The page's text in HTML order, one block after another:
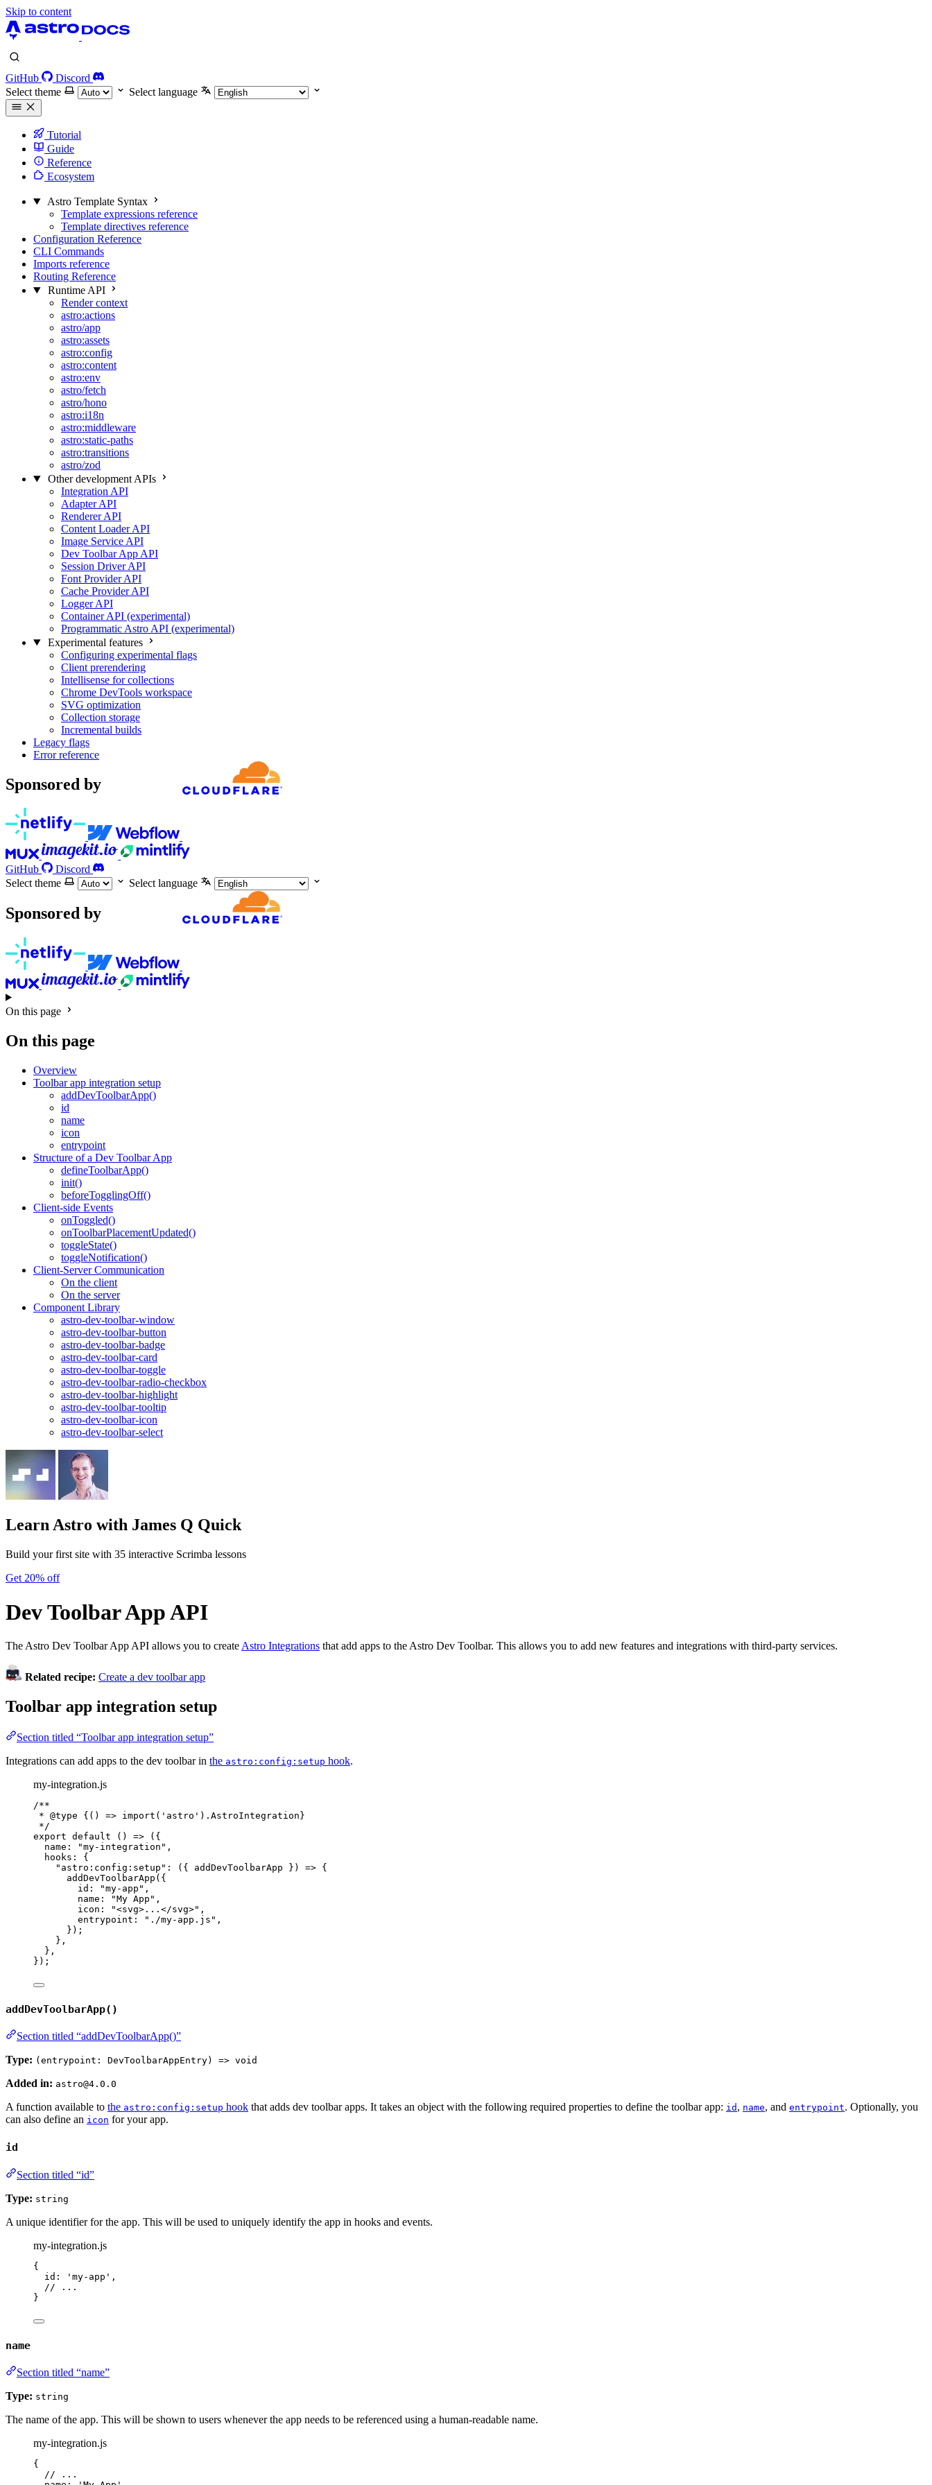
Skip to content
GitHub
Discord
Select theme
Select language
Tutorial
Guide
Reference
Ecosystem
Astro Template Syntax
Template expressions reference
Template directives reference
Configuration Reference
CLI Commands
Imports reference
Routing Reference
Runtime API
Render context
astro:actions
astro/app
astro:assets
astro:config
astro:content
astro:env
astro/fetch
astro/hono
astro:i18n
astro:middleware
astro:static-paths
astro:transitions
astro/zod
Other development APIs
Integration API
Adapter API
Renderer API
Content Loader API
Image Service API
Dev Toolbar App API
Session Driver API
Font Provider API
Cache Provider API
Logger API
Container API (experimental)
Programmatic Astro API (experimental)
Experimental features
Configuring experimental flags
Client prerendering
Intellisense for collections
Chrome DevTools workspace
SVG optimization
Collection storage
Incremental builds
Legacy flags
Error reference
Sponsored by
GitHub
Discord
Select theme
Select language
Sponsored by
On this page
On this page
Overview
Toolbar app integration setup
addDevToolbarApp()
id
name
icon
entrypoint
Structure of a Dev Toolbar App
defineToolbarApp()
init()
beforeTogglingOff()
Client-side Events
onToggled()
onToolbarPlacementUpdated()
toggleState()
toggleNotification()
Client-Server Communication
On the client
On the server
Component Library
astro-dev-toolbar-window
astro-dev-toolbar-button
astro-dev-toolbar-badge
astro-dev-toolbar-card
astro-dev-toolbar-toggle
astro-dev-toolbar-radio-checkbox
astro-dev-toolbar-highlight
astro-dev-toolbar-tooltip
astro-dev-toolbar-icon
astro-dev-toolbar-select
Learn Astro with James Q Quick
Build your first site with 35 interactive Scrimba lessons
Get 20% off
Dev Toolbar App API
The Astro Dev Toolbar App API allows you to create Astro Integrations that add apps to the Astro Dev Toolbar. This allows you to add new features and integrations with third-party services.
Related recipe: Create a dev toolbar app
Toolbar app integration setup
Section titled “Toolbar app integration setup”
Integrations can add apps to the dev toolbar in the astro:config:setup hook.
my-integration.js
/**
* @type
{() => import('astro').AstroIntegration}
*/
export default () => ({
name:
"my-integration " ,
hooks: {
" astro:config:setup " : ( { addDevToolbarApp } ) => {
addDevToolbarApp ({
id:
"my-app " ,
name:
"My App " ,
icon:
"<svg>...</svg>" ,
entrypoint:
" ./my-app.js " ,
});
},
},
});
addDevToolbarApp()
Section titled “addDevToolbarApp()”
Type: (entrypoint: DevToolbarAppEntry) => void
Added in: astro@4.0.0
A function available to the astro:config:setup hook that adds dev toolbar apps. It takes an object with the following required properties to define the toolbar app: id , name, and entrypoint. Optionally, you
can also define an icon for your app.
id
Section titled “id”
Type: string
A unique identifier for the app. This will be used to uniquely identify the app in hooks and events.
my-integration.js
{
id:
' my-app ' ,
// ...
}
name
Section titled “name”
Type: string
The name of the app. This will be shown to users whenever the app needs to be referenced using a human-readable name.
my-integration.js
{
// ...